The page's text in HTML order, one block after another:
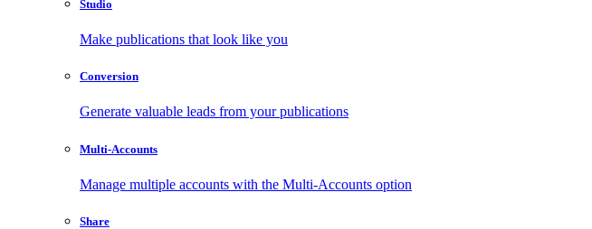
Studio
Make publications that look like you
Conversion
Generate valuable leads from your publications
Multi-Accounts
Manage multiple accounts with the Multi-Accounts option
Share